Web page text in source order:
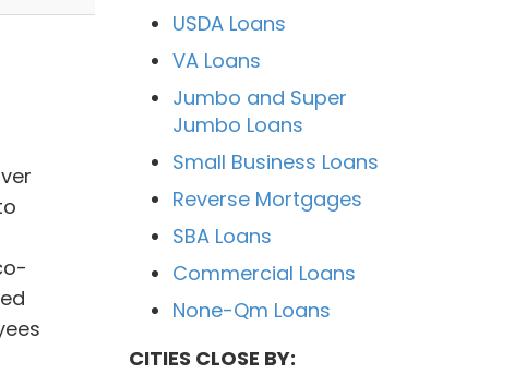
USDA Loans
VA Loans
Jumbo and Super
Jumbo Loans
Small Business Loans
Reverse Mortgages
SBA Loans
Commercial Loans
None-Qm Loans
CITIES CLOSE BY: